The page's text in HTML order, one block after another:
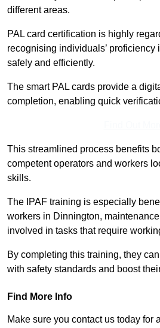
different areas.
PAL card certification is highly
recognising individuals’ proficiency
safely and efficiently.
The smart PAL cards provide a
completion, enabling quick
This streamlined process benefits
competent operators and workers
skills.
The IPAF training is especially
workers in Dinnington,
involved in tasks that require
By completing this training, they
with safety standards and boost
Find More Info
Make sure you contact us today for